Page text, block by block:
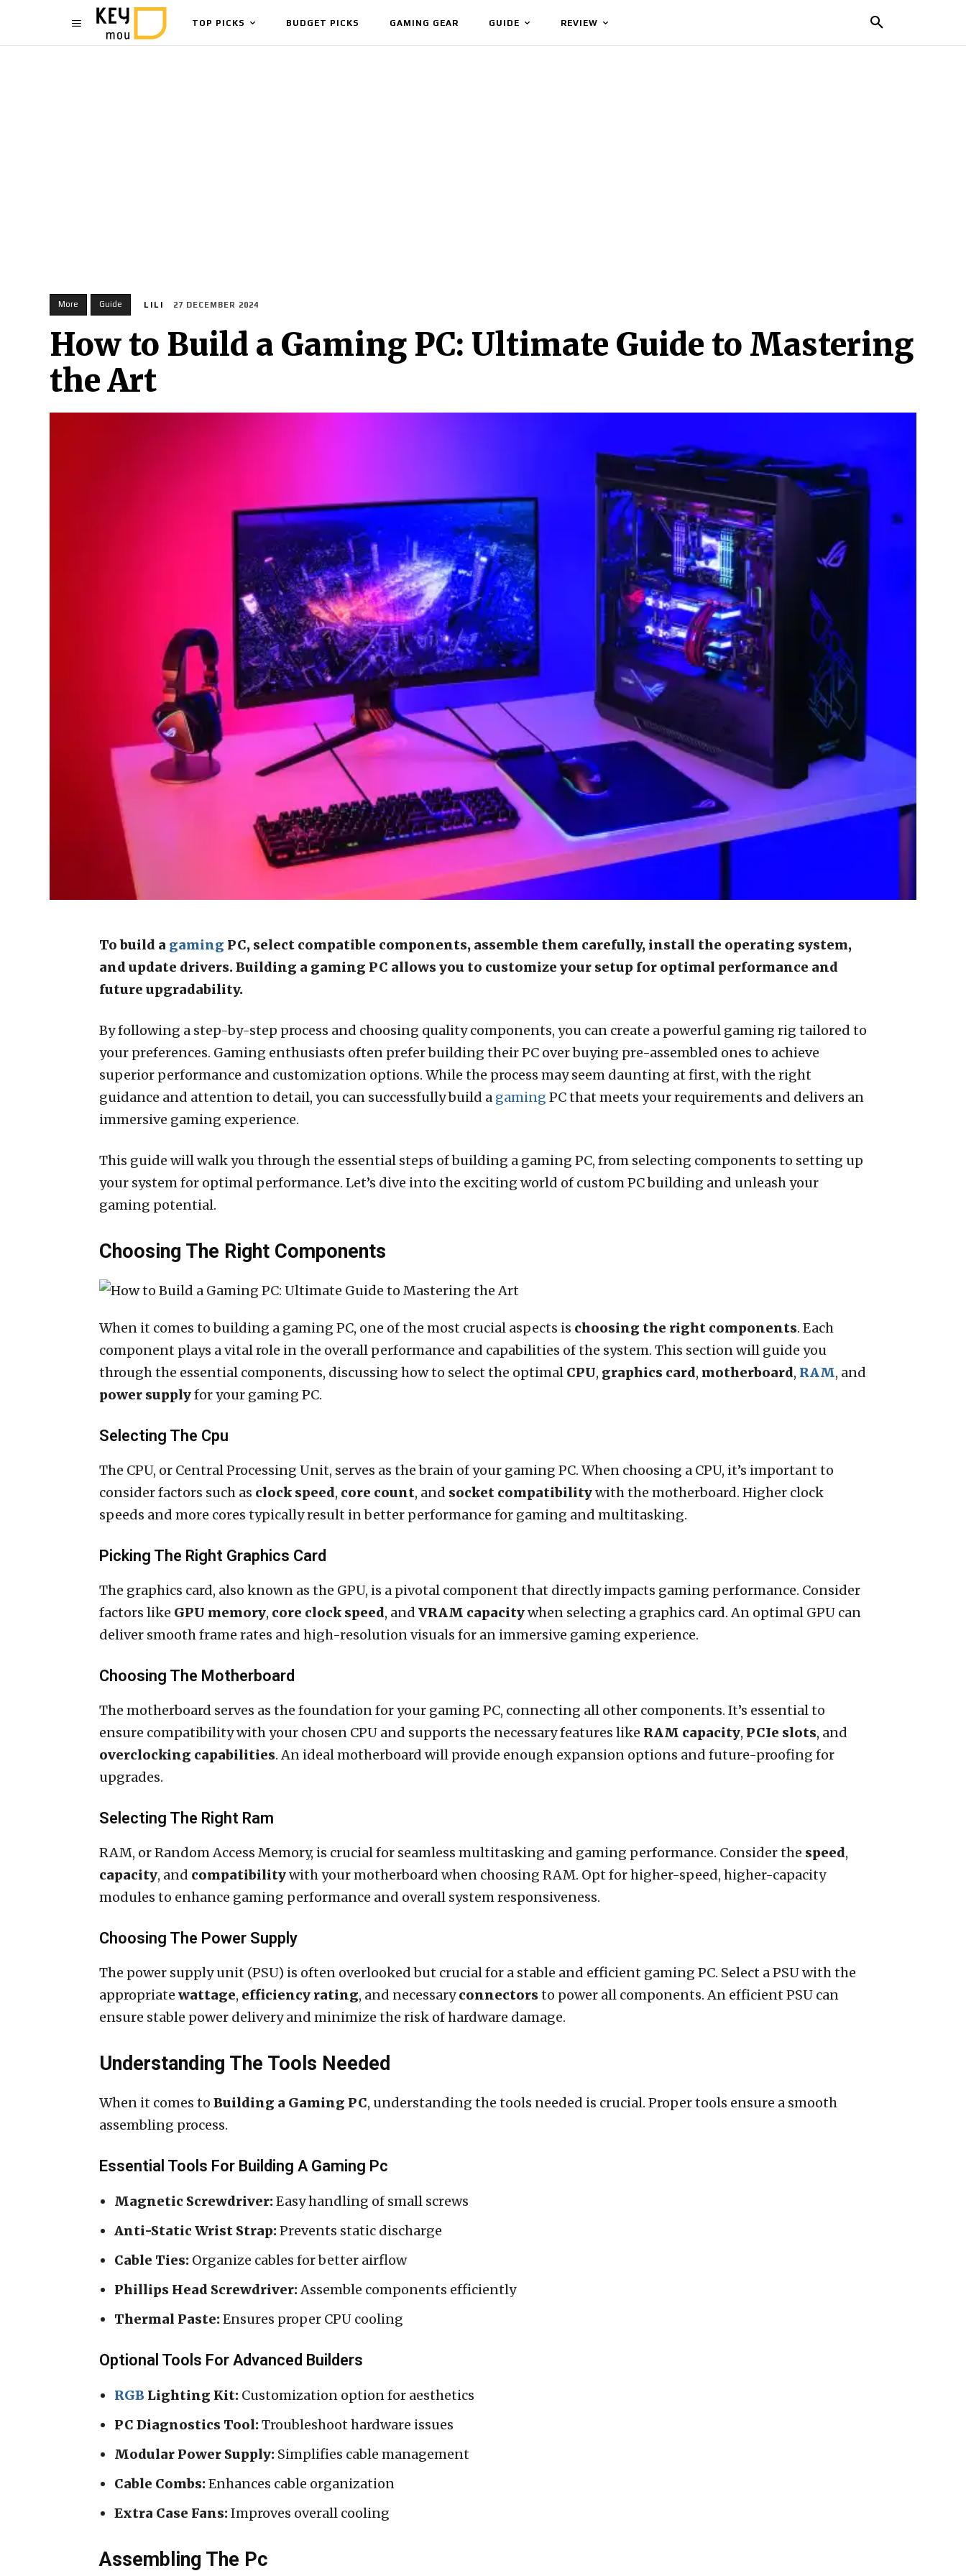
TOP PICKS BUDGET PICKS GAMING GEAR GUIDE REVIEW
More Guide LILI 27 DECEMBER 2024
How to Build a Gaming PC: Ultimate Guide to Mastering
the Art
To build a gaming PC, select compatible components, assemble them carefully, install the operating system,
and update drivers. Building a gaming PC allows you to customize your setup for optimal performance and
future upgradability.
By following a step-by-step process and choosing quality components, you can create a powerful gaming rig tailored to
your preferences. Gaming enthusiasts often prefer building their PC over buying pre-assembled ones to achieve
superior performance and customization options. While the process may seem daunting at first, with the right
guidance and attention to detail, you can successfully build a gaming PC that meets your requirements and delivers an
immersive gaming experience.
This guide will walk you through the essential steps of building a gaming PC, from selecting components to setting up
your system for optimal performance. Let’s dive into the exciting world of custom PC building and unleash your
gaming potential.
Choosing The Right Components
When it comes to building a gaming PC, one of the most crucial aspects is choosing the right components. Each
component plays a vital role in the overall performance and capabilities of the system. This section will guide you
through the essential components, discussing how to select the optimal CPU, graphics card, motherboard, RAM, and
power supplyfor your gaming PC.
Selecting The Cpu
The CPU, or Central Processing Unit, serves as the brain of your gaming PC. When choosing a CPU, it’s important to
consider factors such as clock speed, core count, and socket compatibilitywith the motherboard. Higher clock
speeds and more cores typically result in better performance for gaming and multitasking.
Picking The Right Graphics Card
The graphics card, also known as the GPU, is a pivotal component that directly impacts gaming performance. Consider
factors like GPU memory, core clock speed, and VRAM capacitywhen selecting a graphics card. An optimal GPU can
deliver smooth frame rates and high-resolution visuals for an immersive gaming experience.
Choosing The Motherboard
The motherboard serves as the foundation for your gaming PC, connecting all other components. It’s essential to
ensure compatibility with your chosen CPU and supports the necessary features like RAM capacity, PCIe slots, and
overclocking capabilities. An ideal motherboard will provide enough expansion options and future-proofing for
upgrades.
Selecting The Right Ram
RAM, or Random Access Memory, is crucial for seamless multitasking and gaming performance. Consider the speed,
capacity, and compatibilitywith your motherboard when choosing RAM. Opt for higher-speed, higher-capacity
modules to enhance gaming performance and overall system responsiveness.
Choosing The Power Supply
The power supply unit (PSU) is often overlooked but crucial for a stable and efficient gaming PC. Select a PSU with the
appropriate wattage, efficiency rating, and necessaryconnectorsto power all components. An efficient PSU can
ensure stable power delivery and minimize the risk of hardware damage.
Understanding The Tools Needed
When it comes to Building a Gaming PC, understanding the tools needed is crucial. Proper tools ensure a smooth
assembling process.
Essential Tools For Building A Gaming Pc
Magnetic Screwdriver:Easy handling of small screws
Anti-Static Wrist Strap:Prevents static discharge
Cable Ties: Organize cables for better airflow
Phillips Head Screwdriver:Assemble components efficiently
Thermal Paste:Ensures proper CPU cooling
Optional Tools For Advanced Builders
RGB Lighting Kit: Customization option for aesthetics
PC Diagnostics Tool:Troubleshoot hardware issues
Modular Power Supply: Simplifies cable management
Cable Combs:Enhances cable organization
Extra Case Fans:Improves overall cooling
Assembling The Pc